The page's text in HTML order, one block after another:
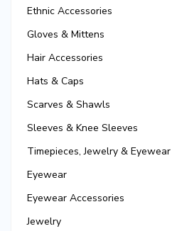
Ethnic Accessories
Gloves & Mittens
Hair Accessories
Hats & Caps
Scarves & Shawls
Sleeves & Knee Sleeves
Timepieces, Jewelry & Eyewear
Eyewear
Eyewear Accessories
Jewelry